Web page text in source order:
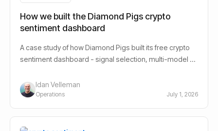
How we built the Diamond Pigs crypto
sentiment dashboard
A case study of how Diamond Pigs built its free crypto
sentiment dashboard - signal selection, multi-model AI
Idan Velleman
Operations July 1, 2026